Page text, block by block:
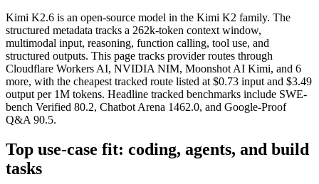
Kimi K2.6 is an open-source model in the Kimi K2 family. The
structured metadata tracks a 262k-token context window,
multimodal input, reasoning, function calling, tool use, and
structured outputs. This page tracks provider routes through
Cloudflare Workers AI, NVIDIA NIM, Moonshot AI Kimi, and 6
more, with the cheapest tracked route listed at $0.73 input and $3.49
output per 1M tokens. Headline tracked benchmarks include SWE-
bench Verified 80.2, Chatbot Arena 1462.0, and Google-Proof
Q&A 90.5.
Top use-case fit: coding, agents, and build
tasks